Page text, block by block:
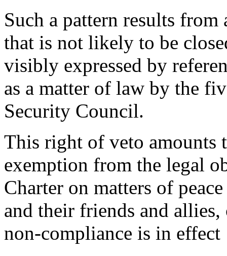
Such a pattern results
that is not likely to be
visibly expressed by
as a matter of law by the
Security Council.
This right of veto amounts
exemption from the legal
Charter on matters of
and their friends and
non-compliance is in effect